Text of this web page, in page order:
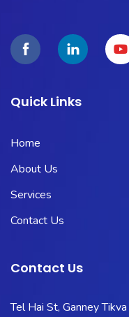
Quick Links
Home
About Us
Services
Contact Us
Contact Us
Tel Hai St, Ganney Tikva